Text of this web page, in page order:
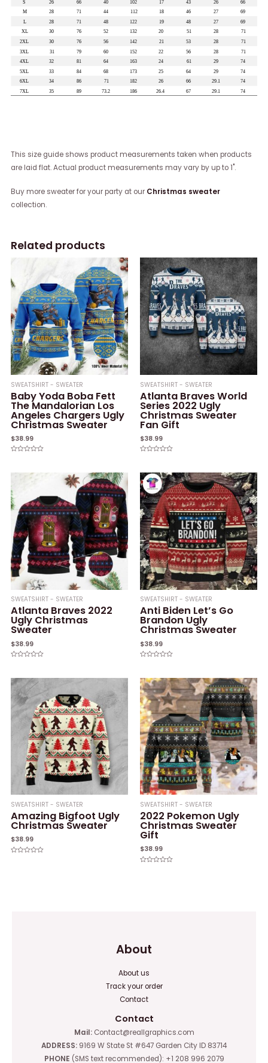
This size guide shows product measurements taken when products
are laid flat. Actual product measurements may vary by up to 1".
Buy more sweater for your party at our Christmas sweater
collection.
Related products
SWEATSHIRT - SWEATER
Baby Yoda Boba Fett
The Mandalorian Los
Angeles Chargers Ugly
Christmas Sweater
$38.99
SWEATSHIRT - SWEATER
Atlanta Braves World
Series 2022 Ugly
Christmas Sweater
Fan Gift
$38.99
of
5
SWEATSHIRT - SWEATER
Atlanta Braves 2022
Ugly Christmas
Sweater
$38.99
of
5
SWEATSHIRT - SWEATER
Anti Biden Let’s Go
Brandon Ugly
Christmas Sweater
$38.99
of
5
SWEATSHIRT - SWEATER
Amazing Bigfoot Ugly
Christmas Sweater
$38.99
SWEATSHIRT - SWEATER
2022 Pokemon Ugly
Christmas Sweater
Gift
$38.99
About
About us
Track your order
Contact
Contact
Mail:Contact@reallgraphics.com
ADDRESS: 9169 W State St #647 Garden City ID 83714
PHONE (SMS text recommended): +1 208 996 2079